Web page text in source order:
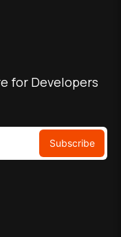
for Developers